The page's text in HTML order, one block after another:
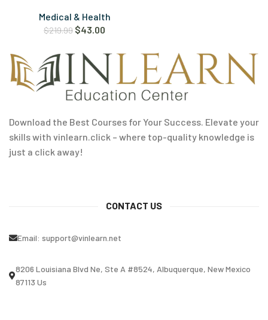
Medical & Health
$219.99 $43.00
Download the Best Courses for Your Success. Elevate your
skills with vinlearn.click – where top-quality knowledge is
just a click away!
CONTACT US
Email: support@vinlearn.net
8206 Louisiana Blvd Ne, Ste A #8524, Albuquerque, New Mexico
87113 Us